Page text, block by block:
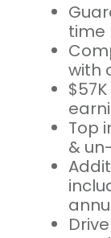
time
with
Top
&